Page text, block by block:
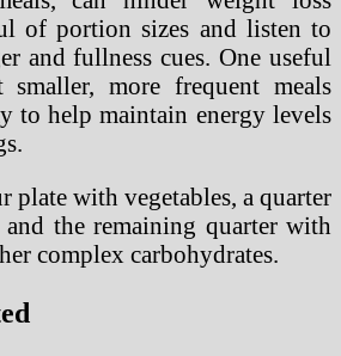
of portion sizes and listen to
and fullness cues. One useful
more frequent meals
to help maintain energy levels
with vegetables, a quarter
the remaining quarter with
complex carbohydrates.